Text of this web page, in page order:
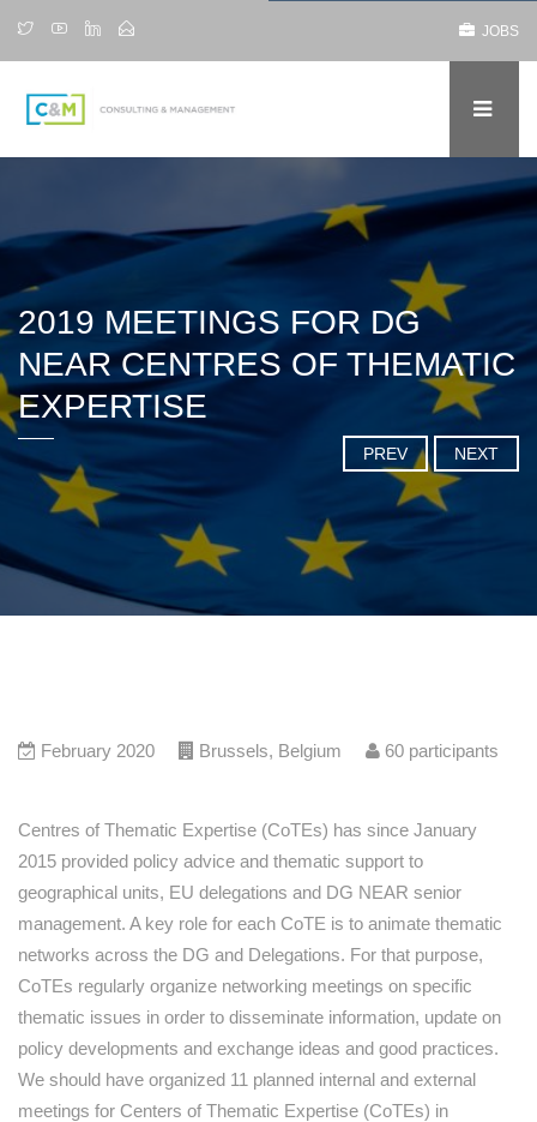
JOBS
2019 MEETINGS FOR DG
NEAR CENTRES OF THEMATIC
EXPERTISE
PREV NEXT
February 2020 Brussels, Belgium 60 participants
Centres of Thematic Expertise (CoTEs) has since January
2015 provided policy advice and thematic support to
geographical units, EU delegations and DG NEAR senior
management. A key role for each CoTE is to animate thematic
networks across the DG and Delegations. For that purpose,
CoTEs regularly organize networking meetings on specific
thematic issues in order to disseminate information, update on
policy developments and exchange ideas and good practices.
We should have organized 11 planned internal and external
meetings for Centers of Thematic Expertise (CoTEs) in